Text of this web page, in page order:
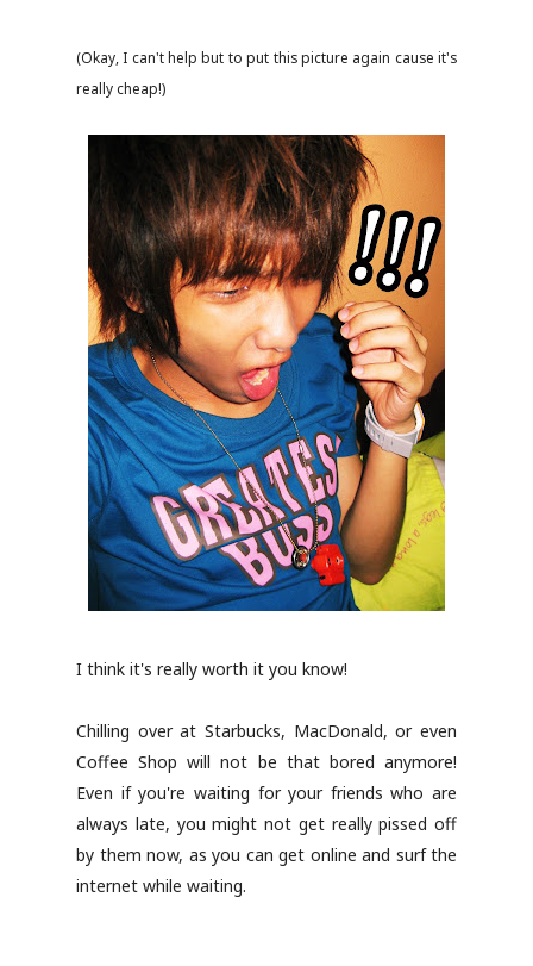
(Okay, I can't help but to put this picture again cause it's
really cheap!)
I think it's really worth it you know!
Chilling over at Starbucks, MacDonald, or even
Coffee Shop will not be that bored anymore!
Even if you're waiting for your friends who are
always late, you might not get really pissed off
by them now, as you can get online and surf the
internet while waiting.